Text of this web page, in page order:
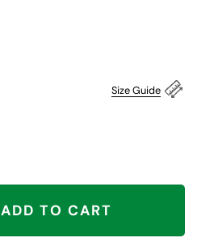
Size Guide
ADD TO CART